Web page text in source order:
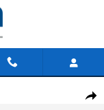
Share